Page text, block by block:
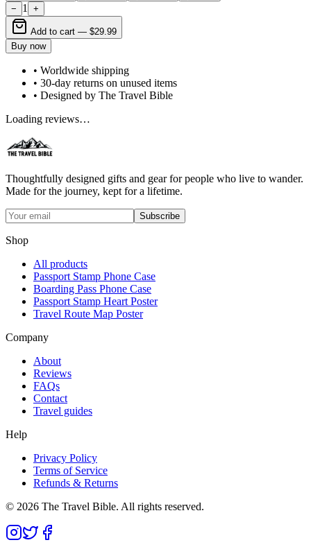
−
1 +
Add to cart — $29.99
Buy now
• Worldwide shipping
• 30-day returns on unused items
• Designed by The Travel Bible
Loading reviews…
Thoughtfully designed gifts and gear for people who live to wander.
Made for the journey, kept for a lifetime.
Subscribe
Shop
All products
Passport Stamp Phone Case
Boarding Pass Phone Case
Passport Stamp Heart Poster
Travel Route Map Poster
Company
About
Reviews
FAQs
Contact
Travel guides
Help
Privacy Policy
Terms of Service
Refunds & Returns
© 2026 The Travel Bible. All rights reserved.